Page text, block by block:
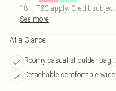
18+, T&C apply. Credit
See more
At a Glance
Roomy casual shoulder bag
Detachable comfortable